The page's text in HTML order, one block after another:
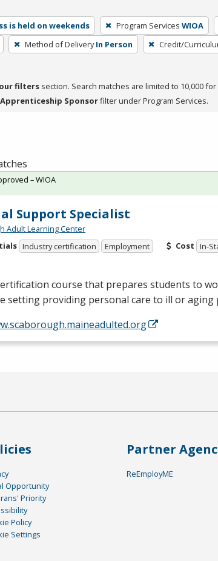
is held on weekends Program Services WIOA
Method of Delivery In Person Credit/
filters section. Search matches are limited to 10,000
Sponsorfilter under Program Services.
Support Specialist
Adult Learning Center
Industry certification Employment Cost In-
course that prepares students to
setting providing personal care to ill or aging
– WIOA
Opportunity
Priority
Policy
Settings
Partner
ReEmployME